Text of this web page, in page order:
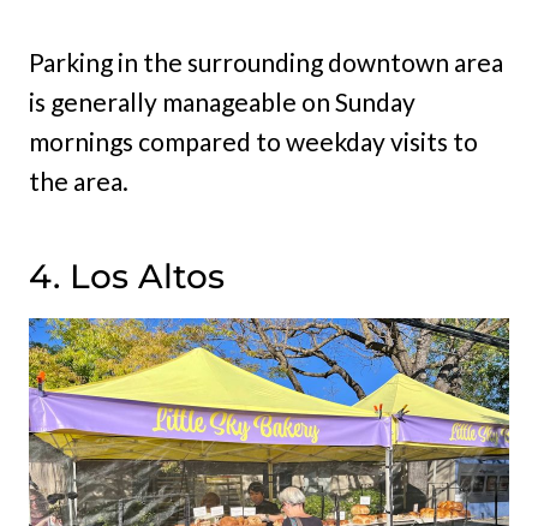
Parking in the surrounding downtown area
is generally manageable on Sunday
mornings compared to weekday visits to
the area.
4. Los Altos